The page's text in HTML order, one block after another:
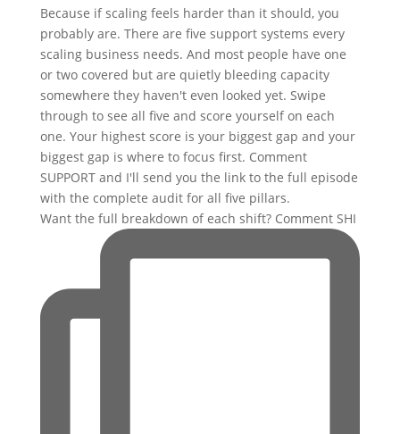
Want the full breakdown of each shift? Comment SHI